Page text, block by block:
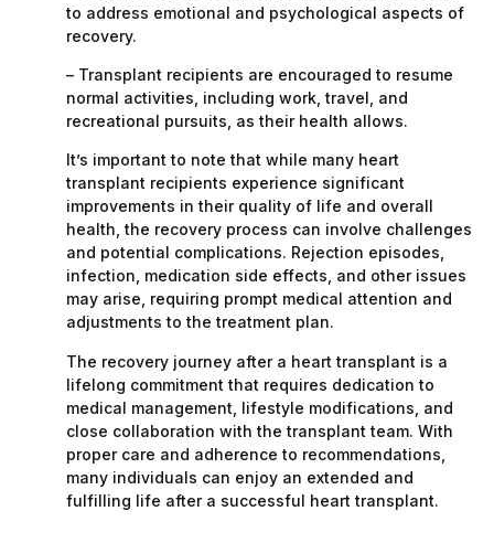
to address emotional and psychological aspects of
recovery.
– Transplant recipients are encouraged to resume
normal activities, including work, travel, and
recreational pursuits, as their health allows.
It’s important to note that while many heart
transplant recipients experience significant
improvements in their quality of life and overall
health, the recovery process can involve challenges
and potential complications. Rejection episodes,
infection, medication side effects, and other issues
may arise, requiring prompt medical attention and
adjustments to the treatment plan.
The recovery journey after a heart transplant is a
lifelong commitment that requires dedication to
medical management, lifestyle modifications, and
close collaboration with the transplant team. With
proper care and adherence to recommendations,
many individuals can enjoy an extended and
fulfilling life after a successful heart transplant.